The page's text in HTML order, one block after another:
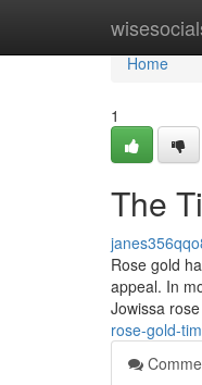
Home
Home
1
The
Rose gold
appeal. In
Jowissa
rose-gold-